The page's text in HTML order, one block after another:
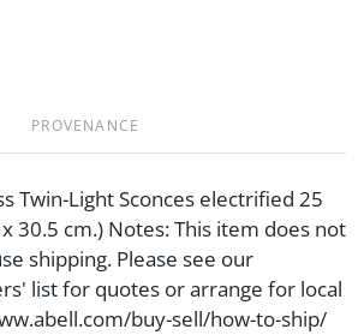
PROVENANCE
Twin-Light Sconces electrified 25
30.5 cm.) Notes: This item does not
shipping. Please see our
list for quotes or arrange for local
buy-sell/how-to-ship/